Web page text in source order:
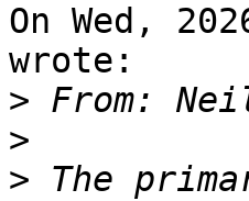
On Wed,
wrote:
> From:
>
> The